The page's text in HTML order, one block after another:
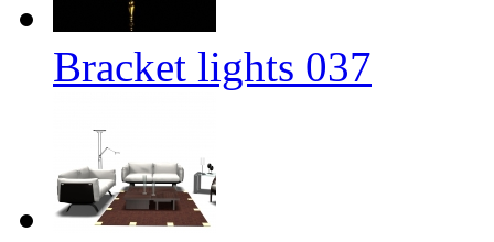
Bracket lights 037